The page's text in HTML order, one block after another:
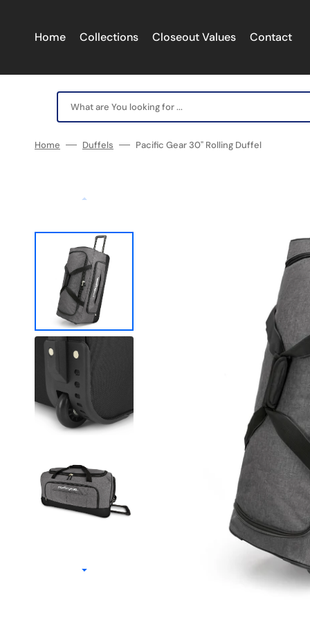
Home Collections Closeout Values Contact
What are You looking for ...
Home Duffels Pacific Gear 30" Rolling Duffel